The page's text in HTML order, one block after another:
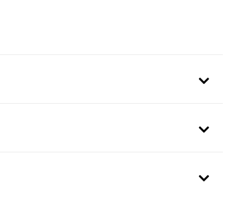
an engine at the optimal operating